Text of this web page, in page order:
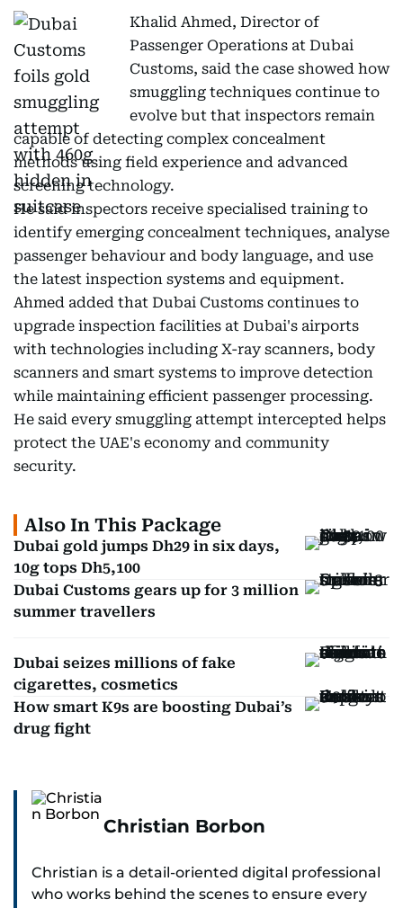
Khalid Ahmed, Director of
Passenger Operations at Dubai
Customs, said the case showed how
smuggling techniques continue to
evolve but that inspectors remain
capable of detecting complex concealment
methods using field experience and advanced
screening technology.
He said inspectors receive specialised training to
identify emerging concealment techniques, analyse
passenger behaviour and body language, and use
the latest inspection systems and equipment.
Ahmed added that Dubai Customs continues to
upgrade inspection facilities at Dubai's airports
with technologies including X-ray scanners, body
scanners and smart systems to improve detection
while maintaining efficient passenger processing.
He said every smuggling attempt intercepted helps
protect the UAE's economy and community
security.
Also In This Package
Dubai gold jumps Dh29 in six days,
10g tops Dh5,100
Dubai Customs gears up for 3 million
summer travellers
Dubai seizes millions of fake
cigarettes, cosmetics
How smart K9s are boosting Dubai’s
drug fight
Christian Borbon
Christian is a detail-oriented digital professional
who works behind the scenes to ensure every